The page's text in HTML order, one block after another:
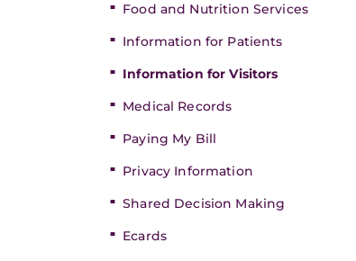
Food and Nutrition Services
Information for Patients
Information for Visitors
Medical Records
Paying My Bill
Privacy Information
Shared Decision Making
Ecards